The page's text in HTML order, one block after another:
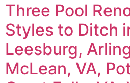
Three Pool
Styles to Ditch
Leesburg,
McLean, VA,